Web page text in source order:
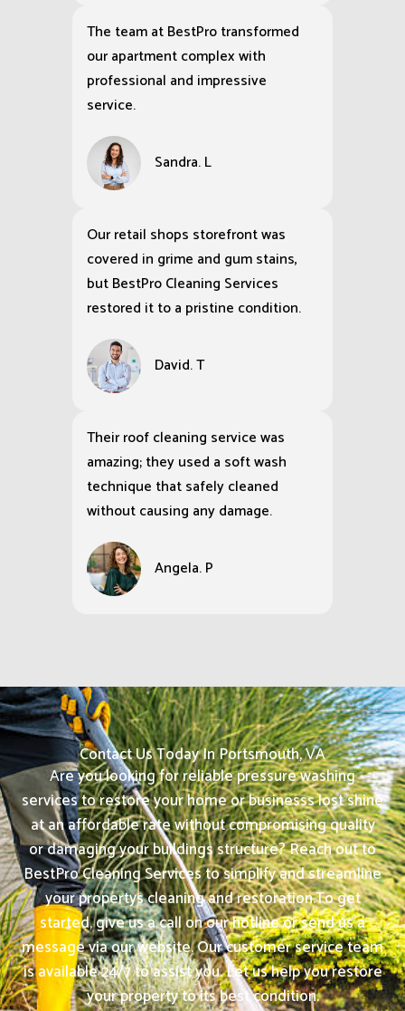
The team at BestPro transformed
our apartment complex with
professional and impressive
service.
Sandra. L
Our retail shops storefront was
covered in grime and gum stains,
but BestPro Cleaning Services
restored it to a pristine condition.
David. T
Their roof cleaning service was
amazing; they used a soft wash
technique that safely cleaned
without causing any damage.
Angela. P
Contact Us Today In Portsmouth, VA
Are you looking for reliable pressure washing
services to restore your home or businesss lost shine
at an affordable rate without compromising quality
or damaging your buildings structure? Reach out to
BestPro Cleaning Services to simplify and streamline
your propertys cleaning and restoration.To get
started, give us a call on our hotline or send us a
message via our website. Our customer service team
is available 24/7 to assist you. Let us help you restore
your property to its best condition.